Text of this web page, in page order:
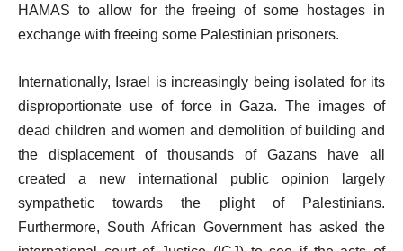
HAMAS to allow for the freeing of some hostages in
exchange with freeing some Palestinian prisoners.
Internationally, Israel is increasingly being isolated for its
disproportionate use of force in Gaza. The images of
dead children and women and demolition of building and
the displacement of thousands of Gazans have all
created a new international public opinion largely
sympathetic towards the plight of Palestinians.
Furthermore, South African Government has asked the